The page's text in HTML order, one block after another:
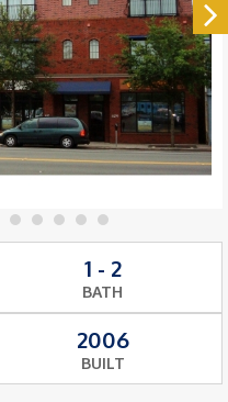
1 - 2
BATH
2006
BUILT